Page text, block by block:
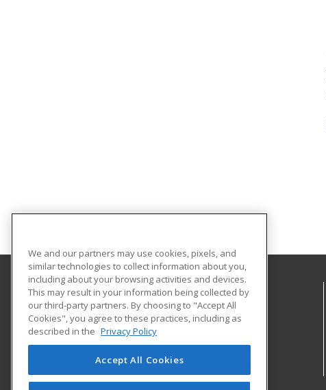
University of Evansville
1800 Lincoln Ave
Continuing Education
Evansville, IN 47722 US
We and our partners may use cookies, pixels, and
similar technologies to collect information about you,
including about your browsing activities and devices.
This may result in your information being collected by
our third-party partners. By choosing to "Accept All
Cookies", you agree to these practices, including as
described in the Privacy Policy
Accept All Cookies